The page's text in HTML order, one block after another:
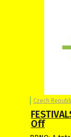
Czech
Off